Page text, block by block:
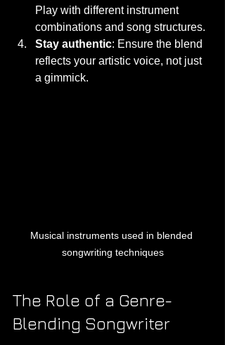
Play with different instrument
combinations and song structures.
Stay authentic: Ensure the blend
reflects your artistic voice, not just
a gimmick.
Musical instruments used in blended
songwriting techniques
The Role of a Genre-
Blending Songwriter